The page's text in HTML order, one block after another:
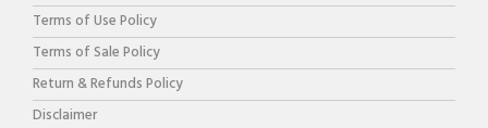
Terms of Use Policy
Terms of Sale Policy
Return & Refunds Policy
Disclaimer